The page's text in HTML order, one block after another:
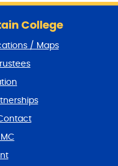
College
/ Maps